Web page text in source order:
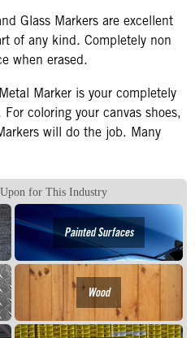
Glass Markers are excellent
of any kind. Completely non
when erased.
Marker is your completely
coloring your canvas shoes,
will do the job. Many
for This Industry
Painted Surfaces
Wood